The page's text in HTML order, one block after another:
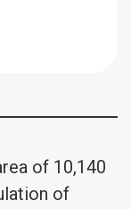
of 10,140
of